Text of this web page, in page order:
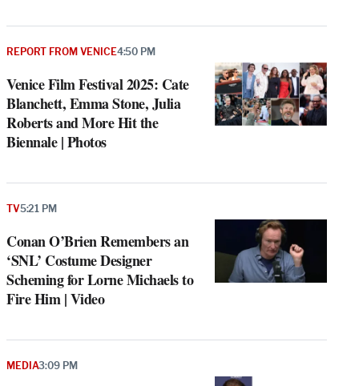
Venice Film Festival 2025: Cate
Blanchett, Emma Stone, Julia
Roberts and More Hit the
Biennale | Photos
REPORT FROM VENICE4:50 PM
Conan O’Brien Remembers an
‘SNL’ Costume Designer
Scheming for Lorne Michaels to
Fire Him | Video
TV5:21 PM
MEDIA3:09 PM